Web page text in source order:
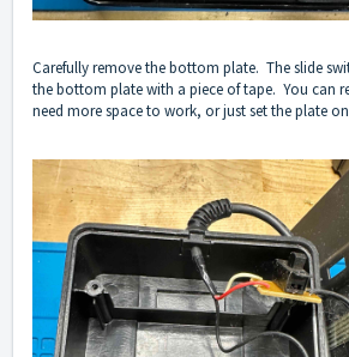
Carefully remove the bottom plate. The slide
the bottom plate with a piece of tape. You can
need more space to work, or just set the plate